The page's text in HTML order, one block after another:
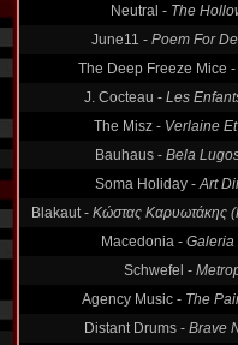
June11 -Poem For
The Deep Freeze Mice -
J. Cocteau -Les
The Misz -
Verlaine
Bauhaus -
Bela
Soma Holiday - Art
Κώστας Καρυωτάκης
Macedonia -Galeria
Schwefel -
Agency Music -
The
Distant Drums -Brave
Scenes De La Boheme -